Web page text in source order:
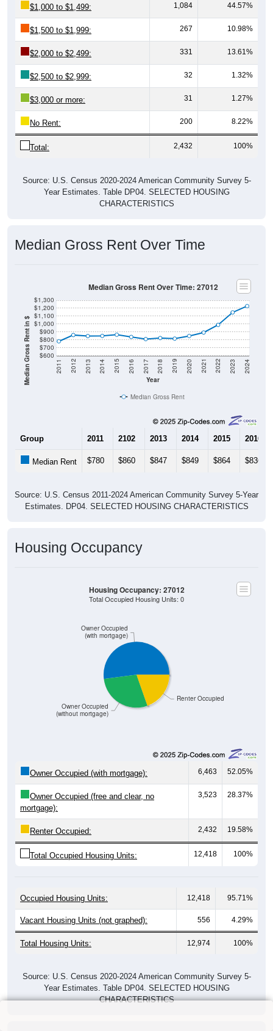
$1,000 to $1,499: 1,084 44.57%
$1,500 to $1,999: 267 10.98%
$2,000 to $2,499: 331 13.61%
$2,500 to $2,999: 32 1.32%
$3,000 or more: 31 1.27%
No Rent: 200 8.22%
Total: 2,432 100%
Source: U.S. Census 2020-2024 American Community Survey 5-
Year Estimates. Table DP04. SELECTED HOUSING
CHARACTERISTICS
Median Gross Rent Over Time
Median Gross Rent in $ $600
$700
$800
$900
$1,000
$1,100
$1,200
$1,300
Year
2011 2012 2013 2014 2015 2016 2017 2018 2019 2020 2021 2022 2023 2024
Median Gross Rent Over Time: 27012
Median Gross Rent
Group 2011 2102 2013 2014 2015 2016
Median Rent $780 $860 $847 $849 $864 $836
Source: U.S. Census 2011-2024 American Community Survey 5-Year
Estimates. DP04. SELECTED HOUSING CHARACTERISTICS
Housing Occupancy
Renter Occupied
Owner Occupied
(without mortgage)
Owner Occupied
(with mortgage)
Housing Occupancy: 27012
Total Occupied Housing Units: 0
Owner Occupied (with mortgage): 6,463 52.05%
Owner Occupied (free and clear, no
mortgage):
3,523 28.37%
Renter Occupied: 2,432 19.58%
Total Occupied Housing Units: 12,418 100%
Occupied Housing Units: 12,418 95.71%
Vacant Housing Units (not graphed): 556 4.29%
Total Housing Units: 12,974 100%
Source: U.S. Census 2020-2024 American Community Survey 5-
Year Estimates. Table DP04. SELECTED HOUSING
CHARACTERISTICS